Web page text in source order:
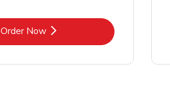
Order NowLink Opens in New Tab